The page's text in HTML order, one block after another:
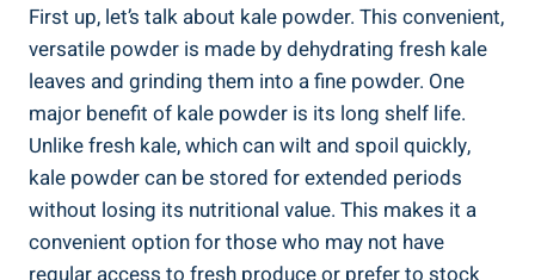
First up, let’s talk about ​kale ​powder. This convenient,⁤
versatile powder is made by dehydrating fresh kale
leaves ​and grinding ‌them into a⁣ fine powder.⁤ One​
major benefit of kale powder ​is its long shelf life.‍
Unlike fresh kale,⁤ which can wilt and⁢ spoil quickly,
kale powder‌ can⁣ be stored for extended periods
without losing its ⁢nutritional value. ​This makes it a
convenient‌ option ⁣for those who may not have